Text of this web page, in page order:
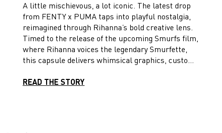
A little mischievous, a lot iconic. The latest drop
from FENTY x PUMA taps into playful nostalgia,
reimagined through Rihanna’s bold creative lens.
Timed to the release of the upcoming Smurfs film,
where Rihanna voices the legendary Smurfette,
this capsule delivers whimsical graphics, custom
all ages. Whether you’re grown or growing, it’s a
READ THE STORY